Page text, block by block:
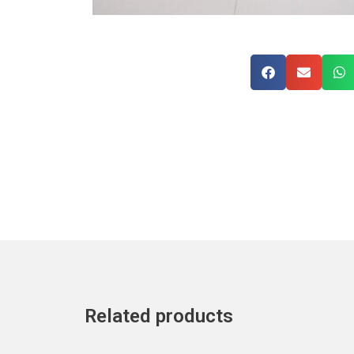
Related products